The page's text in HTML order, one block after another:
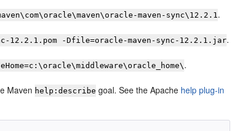
maven-sync\12.2.1.
-Dfile=oracle-maven-sync-12.2.1.jar.
.
Maven help:describe goal. See the Apache help plug-in